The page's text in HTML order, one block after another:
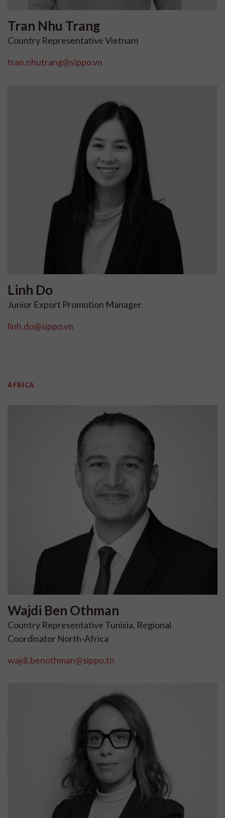
Tran Nhu Trang
Country Representative Vietnam
tran.nhutrang@sippo.vn
Linh Do
Junior Export Promotion Manager
linh.do@sippo.vn
AFRICA
Wajdi Ben Othman
Country Representative Tunisia, Regional
Coordinator North-Africa
wajdi.benothman@sippo.tn